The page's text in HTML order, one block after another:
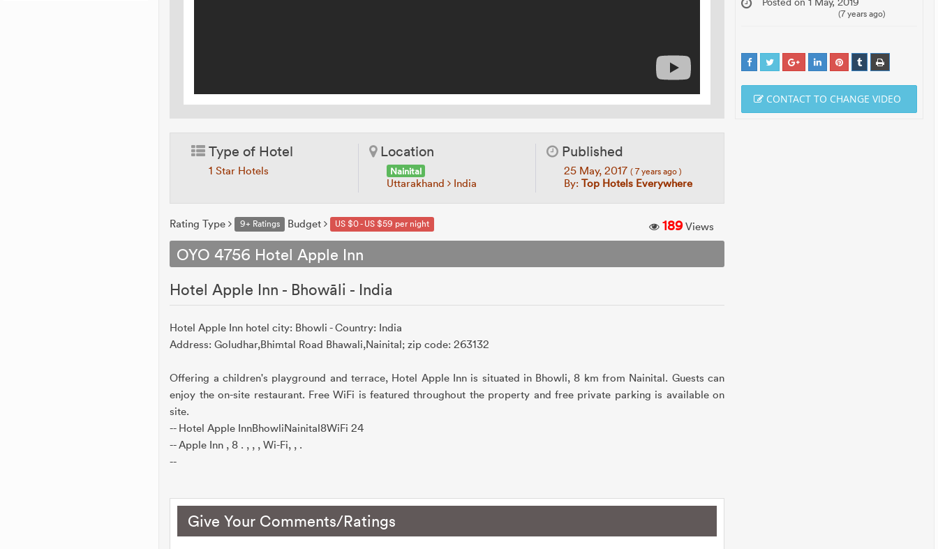
Type of Hotel
1 Star Hotels
Location
Nainital
Uttarakhand India
Published
25 May, 2017 ( 7 years ago )
By: Top Hotels Everywhere
Rating Type 9+ Ratings Budget US $0 - US $59 per night 189Views
OYO 4756 Hotel Apple Inn
Hotel Apple Inn - Bhowāli - India
Hotel Apple Inn hotel city: Bhowli - Country: India
Address: Goludhar,Bhimtal Road Bhawali,Nainital; zip code: 263132
Offering a children's playground and terrace, Hotel Apple Inn is situated in Bhowli, 8 km from Nainital. Guests can
enjoy the on-site restaurant. Free WiFi is featured throughout the property and free private parking is available on
site.
-- Hotel Apple InnBhowliNainital8WiFi 24
-- Apple Inn , 8 . , , , Wi-Fi, , .
--
Give Your Comments/Ratings
(7 years ago)
CONTACT TO CHANGE VIDEO